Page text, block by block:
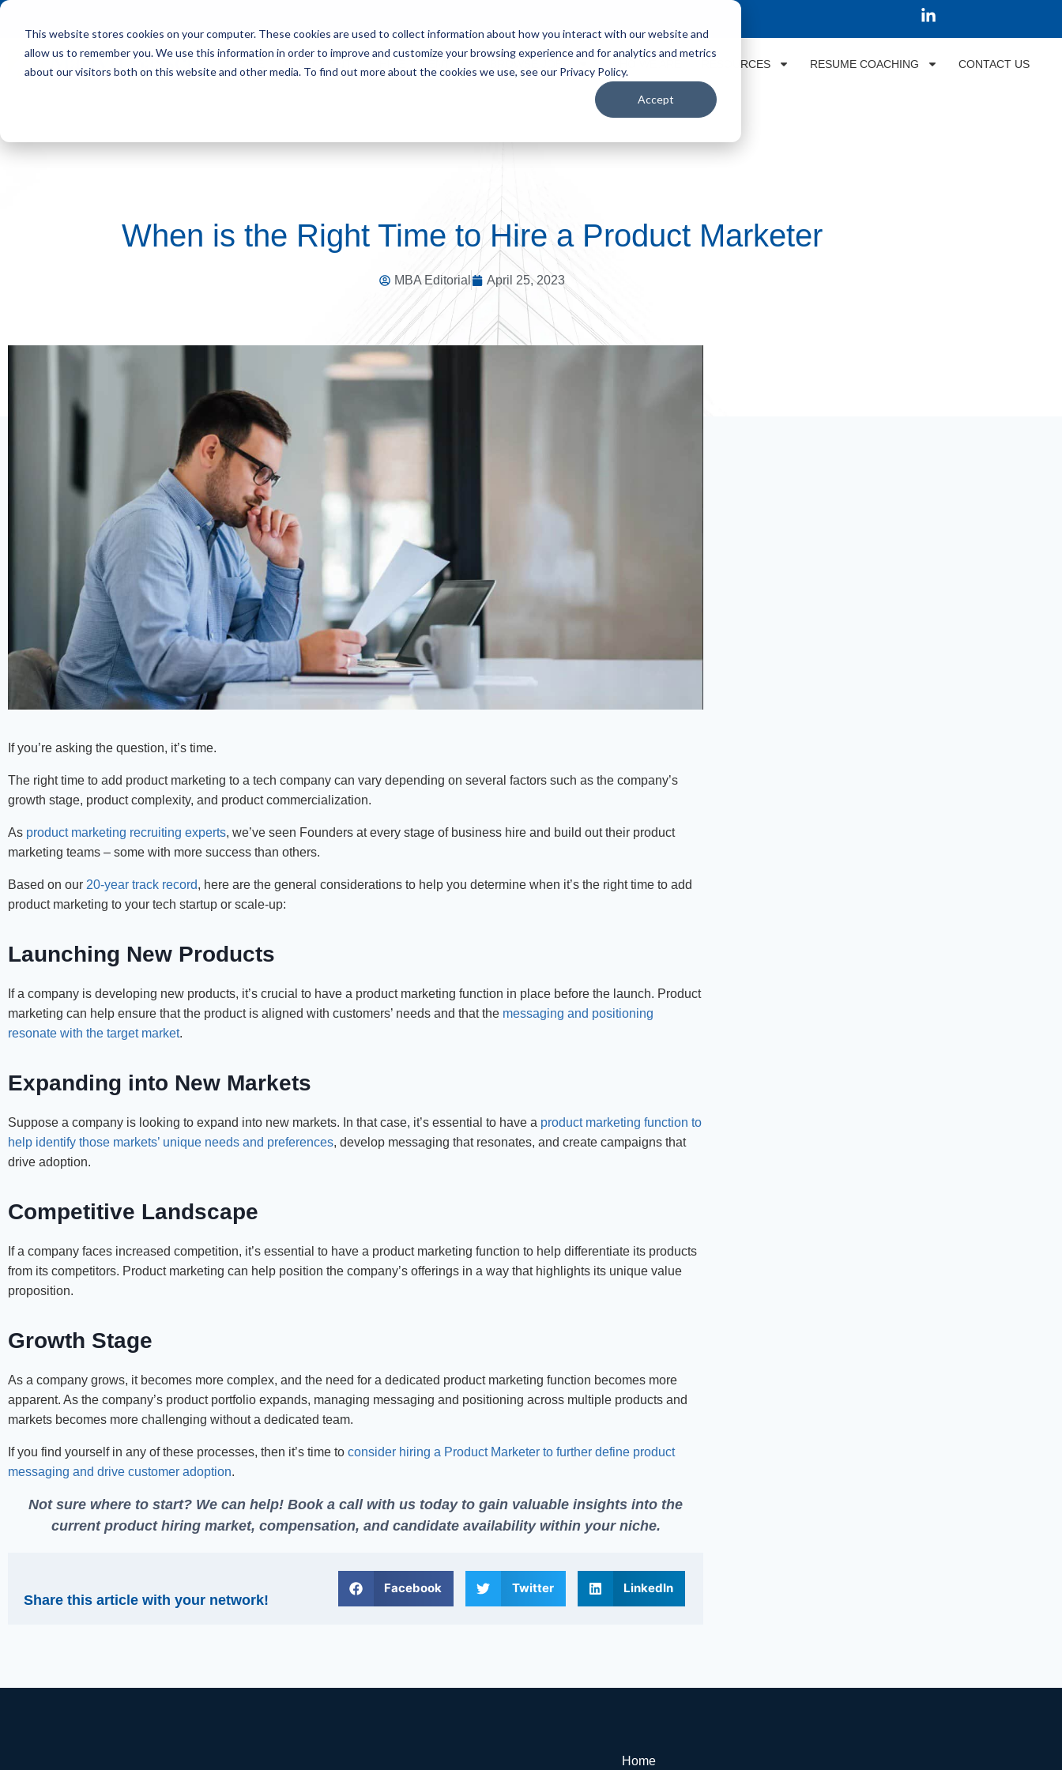
This website stores cookies on your computer. These cookies are used to collect information about how you interact with our website and
allow us to remember you. We use this information in order to improve and customize your browsing experience and for analytics and metrics
about our visitors both on this website and other media. To find out more about the cookies we use, see our Privacy Policy.
Accept
RESOURCES RESUME COACHING CONTACT US
When is the Right Time to Hire a Product Marketer
MBA Editorial April 25, 2023
If you’re asking the question, it’s time.
The right time to add product marketing to a tech company can vary depending on several factors such as the company’s
growth stage, product complexity, and product commercialization.
As product marketing recruiting experts, we’ve seen Founders at every stage of business hire and build out their product
marketing teams – some with more success than others.
Based on our 20-year track record, here are the general considerations to help you determine when it’s the right time to add
product marketing to your tech startup or scale-up:
Launching New Products
If a company is developing new products, it’s crucial to have a product marketing function in place before the launch. Product
marketing can help ensure that the product is aligned with customers’ needs and that the messaging and positioning
resonate with the target market.
Expanding into New Markets
Suppose a company is looking to expand into new markets. In that case, it’s essential to have a product marketing function to
help identify those markets’ unique needs and preferences, develop messaging that resonates, and create campaigns that
drive adoption.
Competitive Landscape
If a company faces increased competition, it’s essential to have a product marketing function to help differentiate its products
from its competitors. Product marketing can help position the company’s offerings in a way that highlights its unique value
proposition.
Growth Stage
As a company grows, it becomes more complex, and the need for a dedicated product marketing function becomes more
apparent. As the company’s product portfolio expands, managing messaging and positioning across multiple products and
markets becomes more challenging without a dedicated team.
If you find yourself in any of these processes, then it’s time to consider hiring a Product Marketer to further define product
messaging and drive customer adoption.
Not sure where to start? We can help! Book a callwith us today to gain valuable insights into the
current product hiring market, compensation, and candidate availability within your niche.
Share this article with your network!
Facebook Twitter LinkedIn
Home